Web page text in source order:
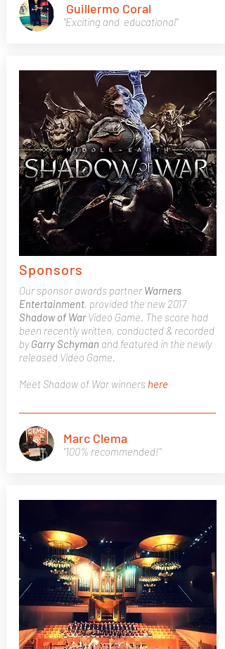
"Exciting and educational"
Guillermo Coral
Sponsors
Our sponsor awards partnerWarners
Entertainment, provided the new 2017
Shadow of WarVideo Game. The score had
been recently written, conducted & recorded
byGarry Schyman and featured in the newly
released Video Game.
Meet Shadow of War winners here
"100% recommended!"
Marc Clema